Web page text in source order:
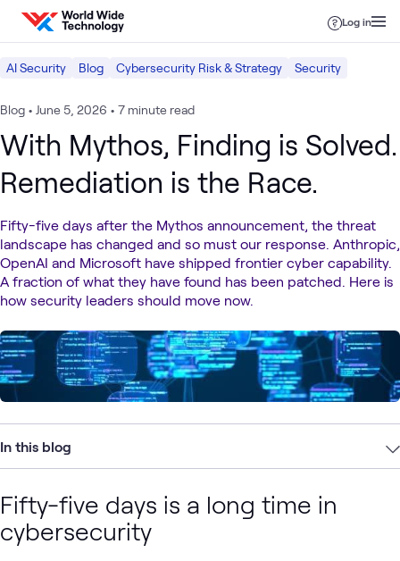
Skip to content
Log in
AI Security Blog Cybersecurity Risk & Strategy Security
Blog • June 5, 2026 • 7 minute read
With Mythos, Finding is Solved.
Remediation is the Race.
Fifty-five days after the Mythos announcement, the threat
landscape has changed and so must our response. Anthropic,
OpenAI and Microsoft have shipped frontier cyber capability.
A fraction of what they have found has been patched. Here is
how security leaders should move now.
In this blog
Fifty-five days is a long time in
cybersecurity